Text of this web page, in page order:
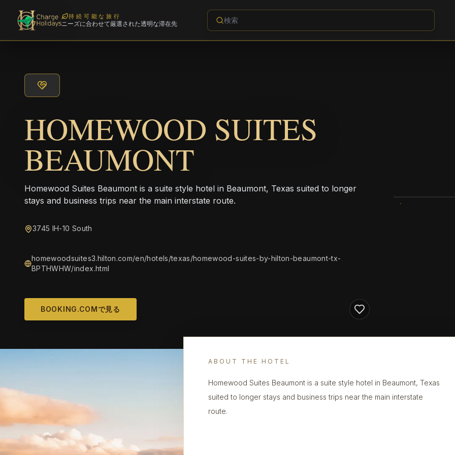
持続可能な旅行
ニーズに合わせて厳選された透明な滞在先
HOMEWOOD SUITES
BEAUMONT
Homewood Suites Beaumont is a suite style hotel in Beaumont, Texas suited to longer
stays and business trips near the main interstate route.
3745 IH-10 South
homewoodsuites3.hilton.com/en/hotels/texas/homewood-suites-by-hilton-beaumont-tx-
BPTHWHW/index.html
BOOKING.COMで見る
ABOUT THE HOTEL
Homewood Suites Beaumont is a suite style hotel in Beaumont, Texas
suited to longer stays and business trips near the main interstate
route.